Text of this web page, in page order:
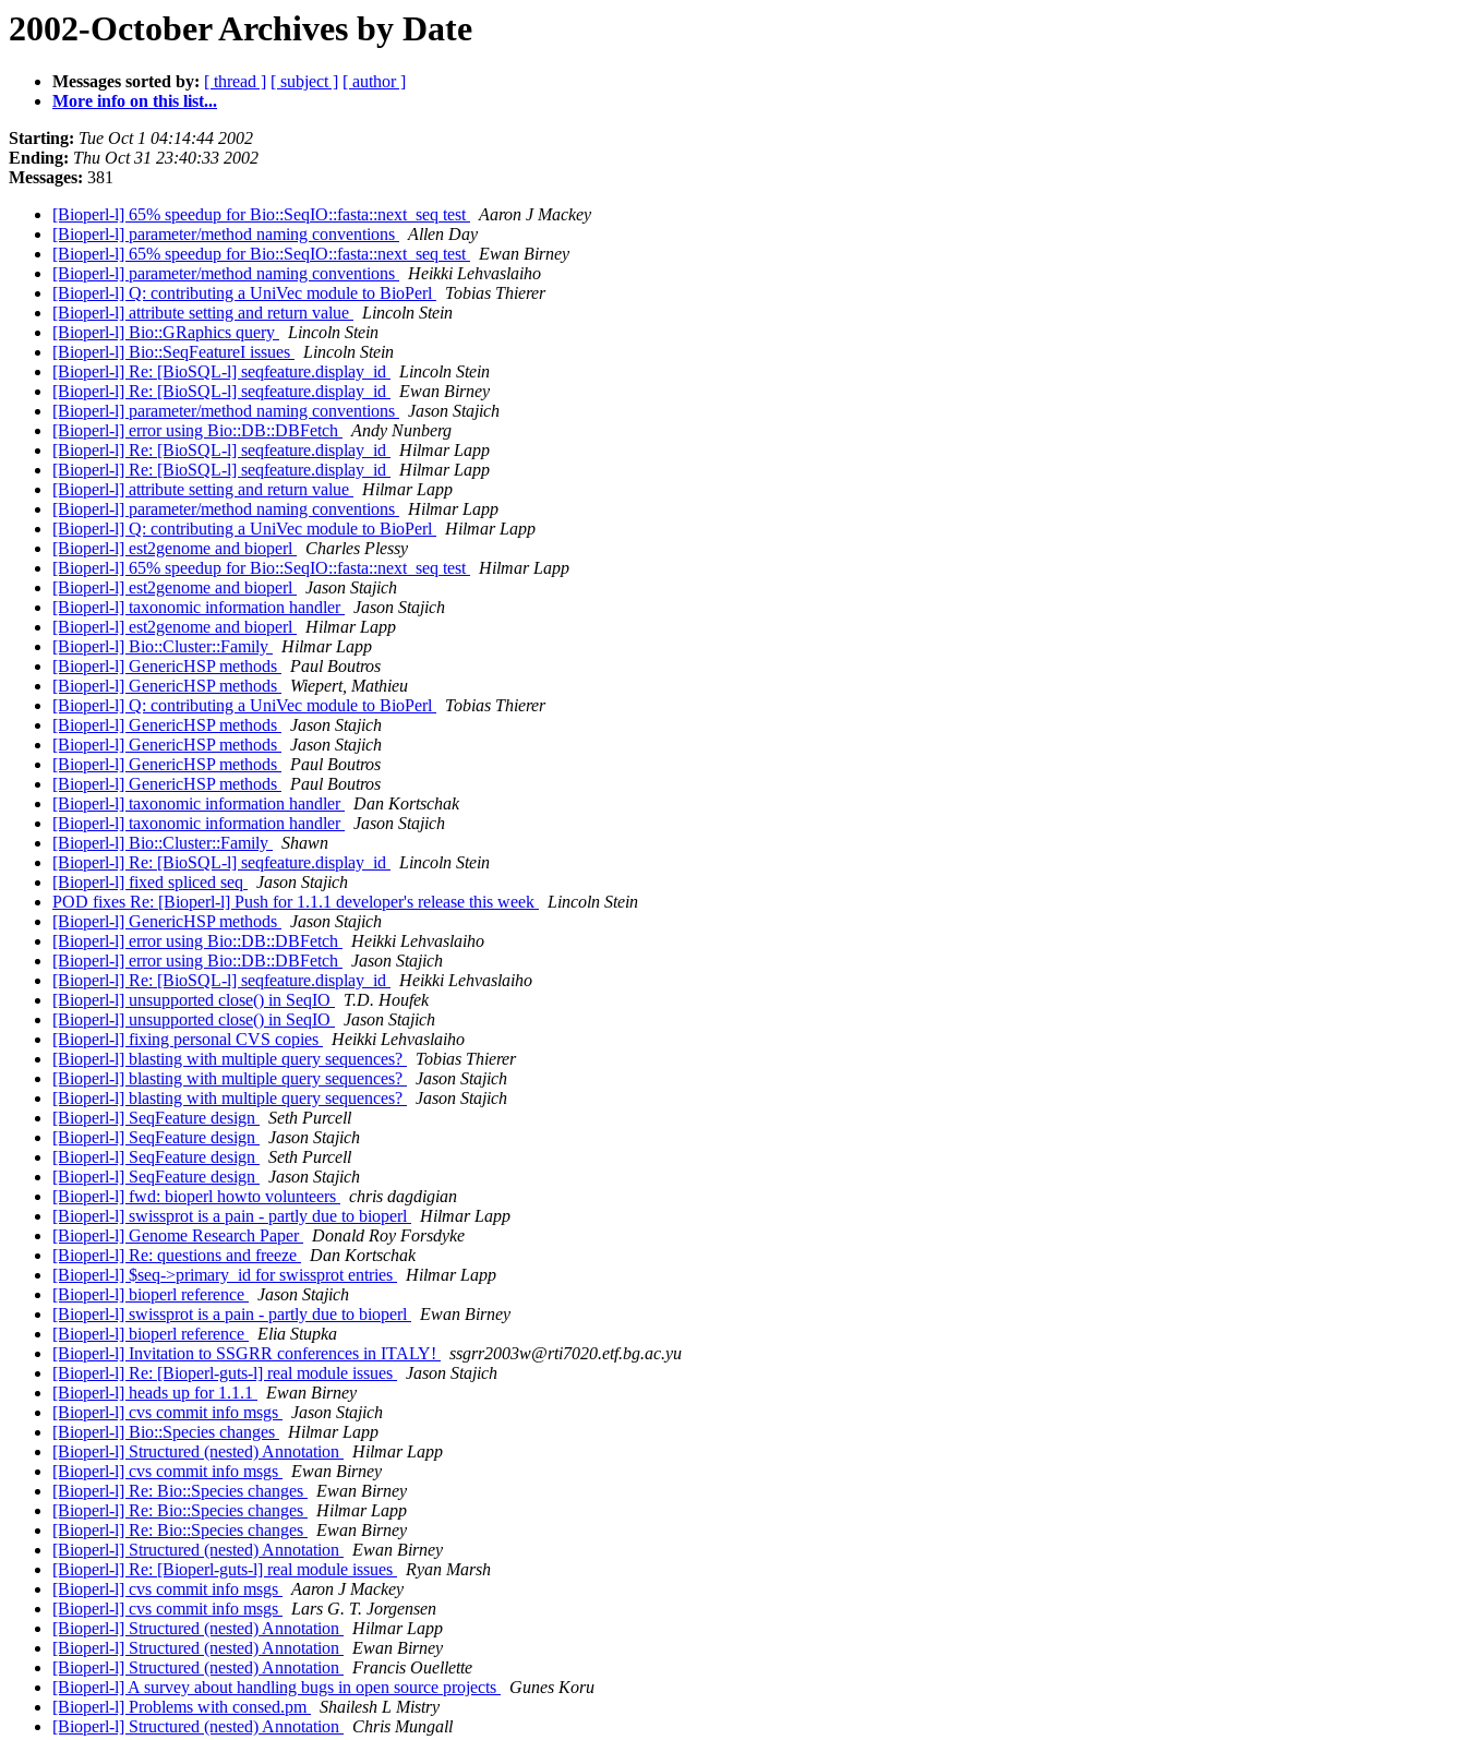
2002-October Archives by Date
Messages sorted by: [ thread ] [ subject ] [ author ]
More info on this list...
Starting: Tue Oct 1 04:14:44 2002
Ending: Thu Oct 31 23:40:33 2002
Messages: 381
[Bioperl-l] 65% speedup for Bio::SeqIO::fasta::next_seq test
Aaron J Mackey
[Bioperl-l] parameter/method naming conventions
Allen Day
[Bioperl-l] 65% speedup for Bio::SeqIO::fasta::next_seq test
Ewan Birney
[Bioperl-l] parameter/method naming conventions
Heikki Lehvaslaiho
[Bioperl-l] Q: contributing a UniVec module to BioPerl
Tobias Thierer
[Bioperl-l] attribute setting and return value
Lincoln Stein
[Bioperl-l] Bio::GRaphics query
Lincoln Stein
[Bioperl-l] Bio::SeqFeatureI issues
Lincoln Stein
[Bioperl-l] Re: [BioSQL-l] seqfeature.display_id
Lincoln Stein
[Bioperl-l] Re: [BioSQL-l] seqfeature.display_id
Ewan Birney
[Bioperl-l] parameter/method naming conventions
Jason Stajich
[Bioperl-l] error using Bio::DB::DBFetch
Andy Nunberg
[Bioperl-l] Re: [BioSQL-l] seqfeature.display_id
Hilmar Lapp
[Bioperl-l] Re: [BioSQL-l] seqfeature.display_id
Hilmar Lapp
[Bioperl-l] attribute setting and return value
Hilmar Lapp
[Bioperl-l] parameter/method naming conventions
Hilmar Lapp
[Bioperl-l] Q: contributing a UniVec module to BioPerl
Hilmar Lapp
[Bioperl-l] est2genome and bioperl
Charles Plessy
[Bioperl-l] 65% speedup for Bio::SeqIO::fasta::next_seq test
Hilmar Lapp
[Bioperl-l] est2genome and bioperl
Jason Stajich
[Bioperl-l] taxonomic information handler
Jason Stajich
[Bioperl-l] est2genome and bioperl
Hilmar Lapp
[Bioperl-l] Bio::Cluster::Family
Hilmar Lapp
[Bioperl-l] GenericHSP methods
Paul Boutros
[Bioperl-l] GenericHSP methods
Wiepert, Mathieu
[Bioperl-l] Q: contributing a UniVec module to BioPerl
Tobias Thierer
[Bioperl-l] GenericHSP methods
Jason Stajich
[Bioperl-l] GenericHSP methods
Jason Stajich
[Bioperl-l] GenericHSP methods
Paul Boutros
[Bioperl-l] GenericHSP methods
Paul Boutros
[Bioperl-l] taxonomic information handler
Dan Kortschak
[Bioperl-l] taxonomic information handler
Jason Stajich
[Bioperl-l] Bio::Cluster::Family
Shawn
[Bioperl-l] Re: [BioSQL-l] seqfeature.display_id
Lincoln Stein
[Bioperl-l] fixed spliced seq
Jason Stajich
POD fixes Re: [Bioperl-l] Push for 1.1.1 developer's release this week
Lincoln Stein
[Bioperl-l] GenericHSP methods
Jason Stajich
[Bioperl-l] error using Bio::DB::DBFetch
Heikki Lehvaslaiho
[Bioperl-l] error using Bio::DB::DBFetch
Jason Stajich
[Bioperl-l] Re: [BioSQL-l] seqfeature.display_id
Heikki Lehvaslaiho
[Bioperl-l] unsupported close() in SeqIO
T.D. Houfek
[Bioperl-l] unsupported close() in SeqIO
Jason Stajich
[Bioperl-l] fixing personal CVS copies
Heikki Lehvaslaiho
[Bioperl-l] blasting with multiple query sequences?
Tobias Thierer
[Bioperl-l] blasting with multiple query sequences?
Jason Stajich
[Bioperl-l] blasting with multiple query sequences?
Jason Stajich
[Bioperl-l] SeqFeature design
Seth Purcell
[Bioperl-l] SeqFeature design
Jason Stajich
[Bioperl-l] SeqFeature design
Seth Purcell
[Bioperl-l] SeqFeature design
Jason Stajich
[Bioperl-l] fwd: bioperl howto volunteers
chris dagdigian
[Bioperl-l] swissprot is a pain - partly due to bioperl
Hilmar Lapp
[Bioperl-l] Genome Research Paper
Donald Roy Forsdyke
[Bioperl-l] Re: questions and freeze
Dan Kortschak
[Bioperl-l] $seq->primary_id for swissprot entries
Hilmar Lapp
[Bioperl-l] bioperl reference
Jason Stajich
[Bioperl-l] swissprot is a pain - partly due to bioperl
Ewan Birney
[Bioperl-l] bioperl reference
Elia Stupka
[Bioperl-l] Invitation to SSGRR conferences in ITALY!
ssgrr2003w@rti7020.etf.bg.ac.yu
[Bioperl-l] Re: [Bioperl-guts-l] real module issues
Jason Stajich
[Bioperl-l] heads up for 1.1.1
Ewan Birney
[Bioperl-l] cvs commit info msgs
Jason Stajich
[Bioperl-l] Bio::Species changes
Hilmar Lapp
[Bioperl-l] Structured (nested) Annotation
Hilmar Lapp
[Bioperl-l] cvs commit info msgs
Ewan Birney
[Bioperl-l] Re: Bio::Species changes
Ewan Birney
[Bioperl-l] Re: Bio::Species changes
Hilmar Lapp
[Bioperl-l] Re: Bio::Species changes
Ewan Birney
[Bioperl-l] Structured (nested) Annotation
Ewan Birney
[Bioperl-l] Re: [Bioperl-guts-l] real module issues
Ryan Marsh
[Bioperl-l] cvs commit info msgs
Aaron J Mackey
[Bioperl-l] cvs commit info msgs
Lars G. T. Jorgensen
[Bioperl-l] Structured (nested) Annotation
Hilmar Lapp
[Bioperl-l] Structured (nested) Annotation
Ewan Birney
[Bioperl-l] Structured (nested) Annotation
Francis Ouellette
[Bioperl-l] A survey about handling bugs in open source projects
Gunes Koru
[Bioperl-l] Problems with consed.pm
Shailesh L Mistry
[Bioperl-l] Structured (nested) Annotation
Chris Mungall